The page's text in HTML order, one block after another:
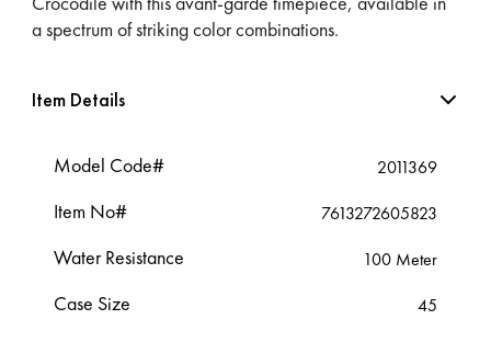
a spectrum of striking color combinations.
Item Details
Model Code# 2011369
Item No# 7613272605823
Water Resistance 100 Meter
Case Size 45